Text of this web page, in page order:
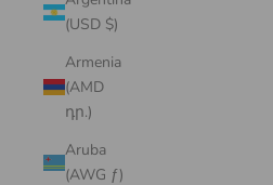
(USD $)
Armenia
(AMD
դր.)
Aruba
(AWG ƒ)